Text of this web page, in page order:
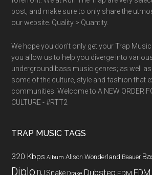
post, and make sure to only share the
our website. Quality > Quantity.
We hope you don't only get your Trap
you allow us to help you diverge into
underground bass music genres; as well
some of the culture, style and fashion that
communities. Welcome to A NEW ORDER
CULTURE - #RTT2
TRAP MUSIC TAGS
320 Kbps Album Alison Wonderland Baauer
Diplo DJ Snake Drake Dubstep EDM